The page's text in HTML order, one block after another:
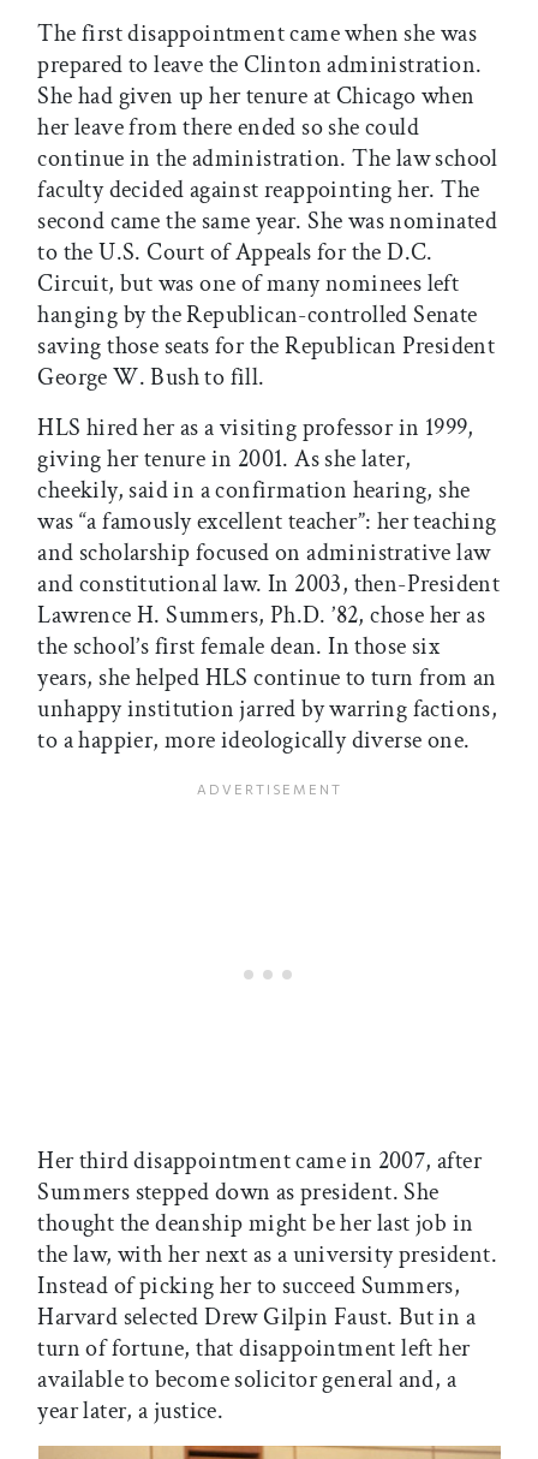
The first disappointment came when she was
prepared to leave the Clinton administration.
She had given up her tenure at Chicago when
her leave from there ended so she could
continue in the administration. The law school
faculty decided against reappointing her. The
second came the same year. She was nominated
to the U.S. Court of Appeals for the D.C.
Circuit, but was one of many nominees left
hanging by the Republican-controlled Senate
saving those seats for the Republican President
George W. Bush to fill.
HLS hired her as a visiting professor in 1999,
giving her tenure in 2001. As she later,
cheekily, said in a confirmation hearing, she
was “a famously excellent teacher”: her teaching
and scholarship focused on administrative law
and constitutional law. In 2003, then-President
Lawrence H. Summers, Ph.D. ’82, chose her as
the school’s first female dean. In those six
years, she helped HLS continue to turn from an
unhappy institution jarred by warring factions,
to a happier, more ideologically diverse one.
Her third disappointment came in 2007, after
Summers stepped down as president. She
thought the deanship might be her last job in
the law, with her next as a university president.
Instead of picking her to succeed Summers,
Harvard selected Drew Gilpin Faust. But in a
turn of fortune, that disappointment left her
available to become solicitor general and, a
year later, a justice.